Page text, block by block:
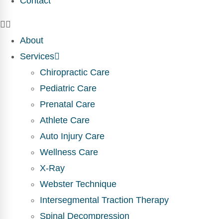
About
Services
Chiropractic Care
Pediatric Care
Prenatal Care
Athlete Care
Auto Injury Care
Wellness Care
X-Ray
Webster Technique
Intersegmental Traction Therapy
Spinal Decompression